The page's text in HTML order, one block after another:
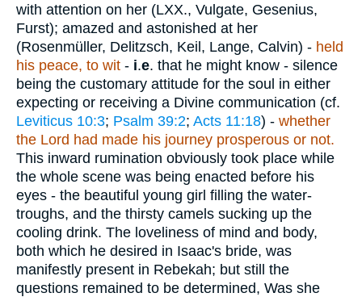
with attention on her (LXX., Vulgate, Gesenius,
Furst); amazed and astonished at her
(Rosenmüller, Delitzsch, Keil, Lange, Calvin) - held
his peace, to wit - i.e. that he might know - silence
being the customary attitude for the soul in either
expecting or receiving a Divine communication (cf.
Leviticus 10:3; Psalm 39:2; Acts 11:18) - whether
the Lord had made his journey prosperous or not.
This inward rumination obviously took place while
the whole scene was being enacted before his
eyes - the beautiful young girl filling the water-
troughs, and the thirsty camels sucking up the
cooling drink. The loveliness of mind and body,
both which he desired in Isaac's bride, was
manifestly present in Rebekah; but still the
questions remained to be determined, Was she